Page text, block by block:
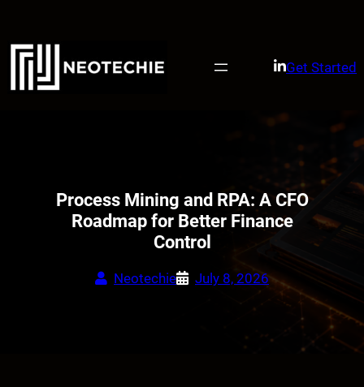
content
Get Started
Process Mining and RPA: A CFO
Roadmap for Better Finance
Control
Neotechie July 8, 2026